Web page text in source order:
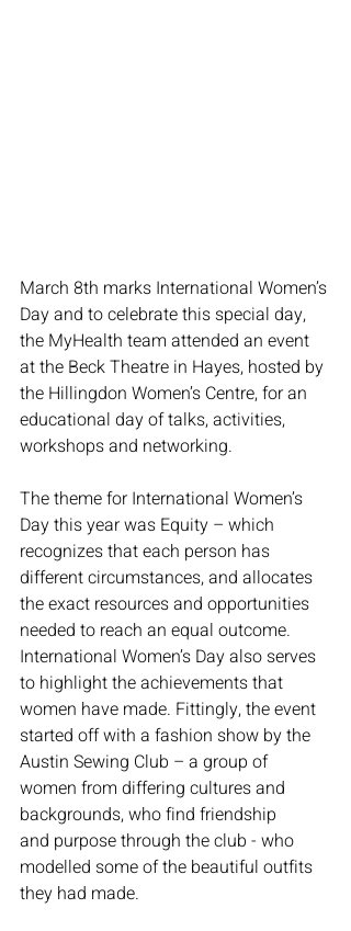
March 8th marks International Women’s
Day and to celebrate this special day,
the MyHealth team attended an event
at the Beck Theatre in Hayes, hosted by
the Hillingdon Women’s Centre, for an
educational day of talks, activities,
workshops and networking.
The theme for International Women’s
Day this year was Equity – which
recognizes that each person has
different circumstances, and allocates
the exact resources and opportunities
needed to reach an equal outcome.
International Women’s Day also serves
to highlight the achievements that
women have made. Fittingly, the event
started off with a fashion show by the
Austin Sewing Club – a group of
women from differing cultures and
backgrounds, who find friendship
and purpose through the club - who
modelled some of the beautiful outfits
they had made.